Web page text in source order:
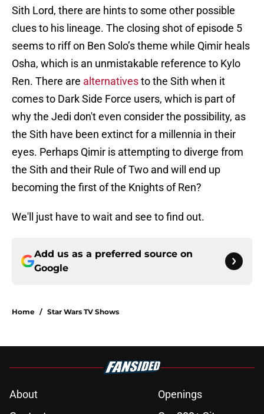
Sith Lord, there are hints to some other possible
clues to his lineage. The closing shot of episode 5
seems to riff on Ben Solo’s theme while Qimir heals
Osha, which is an unmistakable reference to Kylo
Ren. There are alternativesto the Sith when it
comes to Dark Side Force users, which is part of
why the Jedi don't even consider the possibility, as
the Sith have been extinct for a millennia in their
eyes. Perhaps Qimir is attempting to diverge from
the Sith and their Rule of Two and will end up
becoming the first of the Knights of Ren?
We'll just have to wait and see to find out.
Add us as a preferred source on
Google
Home / Star Wars TV Shows
About
Openings